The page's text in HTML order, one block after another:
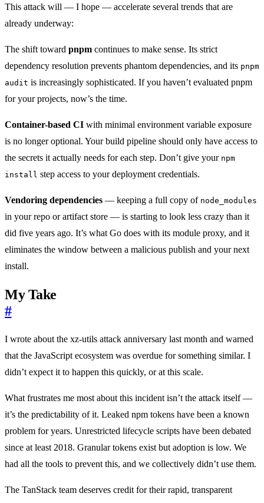
This attack will — I hope — accelerate several trends that are
already underway:
The shift toward pnpm continues to make sense. Its strict
dependency resolution prevents phantom dependencies, and its pnpm
audit is increasingly sophisticated. If you haven’t evaluated pnpm
for your projects, now’s the time.
Container-based CI with minimal environment variable exposure
is no longer optional. Your build pipeline should only have access to
the secrets it actually needs for each step. Don’t give your npm
install step access to your deployment credentials.
Vendoring dependencies — keeping a full copy of node_modules
in your repo or artifact store — is starting to look less crazy than it
did five years ago. It’s what Go does with its module proxy, and it
eliminates the window between a malicious publish and your next
install.
My Take
#
I wrote about the xz-utils attack anniversary last month and warned
that the JavaScript ecosystem was overdue for something similar. I
didn’t expect it to happen this quickly, or at this scale.
What frustrates me most about this incident isn’t the attack itself —
it’s the predictability of it. Leaked npm tokens have been a known
problem for years. Unrestricted lifecycle scripts have been debated
since at least 2018. Granular tokens exist but adoption is low. We
had all the tools to prevent this, and we collectively didn’t use them.
The TanStack team deserves credit for their rapid, transparent